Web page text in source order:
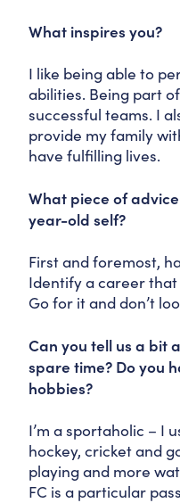
What inspires you?
I like being able to
abilities. Being part
successful teams. I
provide my family
have fulfilling lives.
What piece of
year-old self?
First and foremost,
Identify a career
Go for it and don’t
Can you tell us a bit
spare time? Do you
hobbies?
I’m a sportaholic – I
hockey, cricket and
playing and more
FC is a particular